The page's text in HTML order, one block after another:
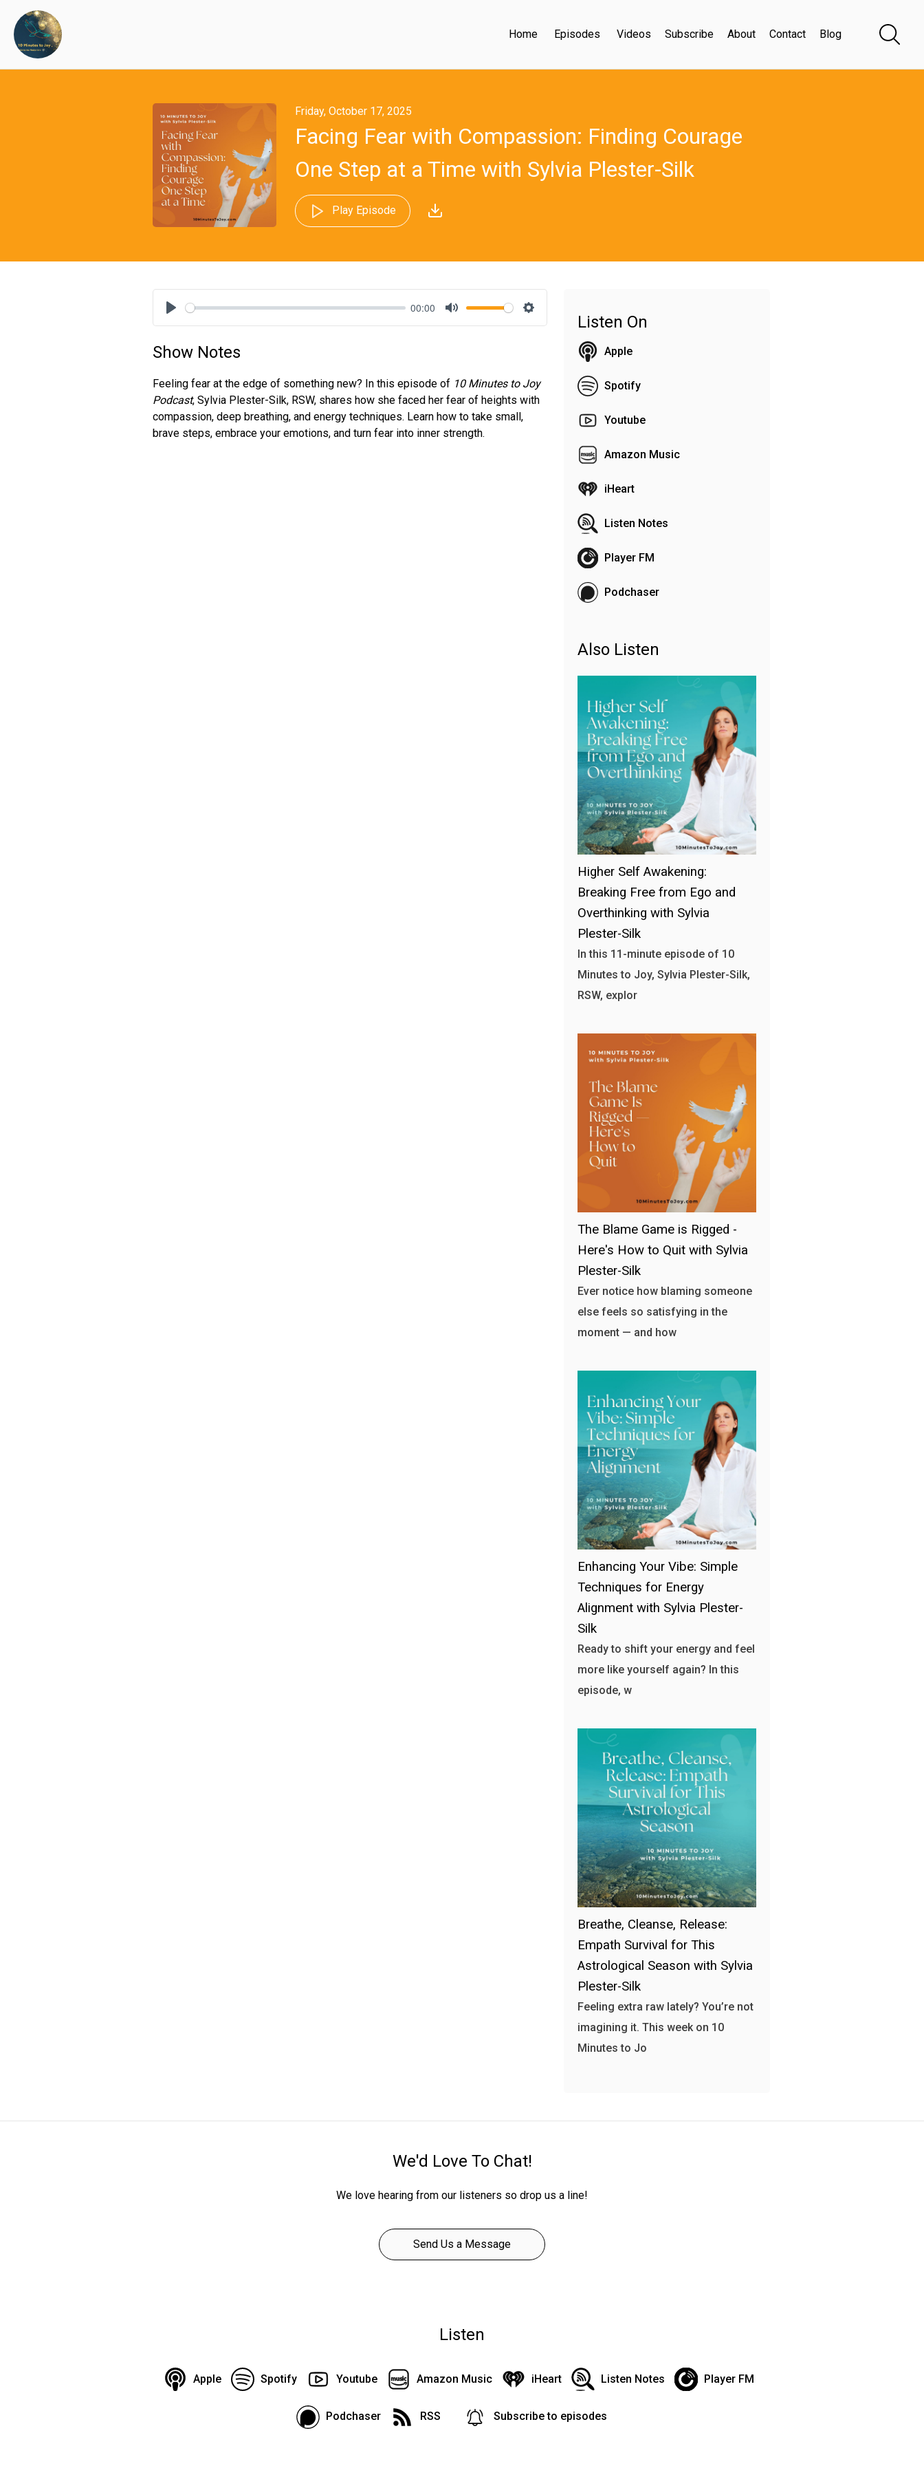
Home Episodes Videos Subscribe About Contact Blog
Friday, October 17, 2025
Facing Fear with Compassion: Finding Courage
One Step at a Time with Sylvia Plester-Silk
Play Episode
Play
00:00
Mute Settings
Show Notes
Feeling fear at the edge of something new? In this episode of 10 Minutes to Joy
Podcast, Sylvia Plester-Silk, RSW, shares how she faced her fear of heights with
compassion, deep breathing, and energy techniques. Learn how to take small,
brave steps, embrace your emotions, and turn fear into inner strength.
Listen On
Apple
Spotify
Youtube
Amazon Music
iHeart
Listen Notes
Player FM
Podchaser
Also Listen
Higher Self Awakening:
Breaking Free from Ego and
Overthinking with Sylvia
Plester-Silk
In this 11-minute episode of 10
Minutes to Joy, Sylvia Plester-Silk,
RSW, explor
The Blame Game is Rigged -
Here's How to Quit with Sylvia
Plester-Silk
Ever notice how blaming someone
else feels so satisfying in the
moment — and how
Enhancing Your Vibe: Simple
Techniques for Energy
Alignment with Sylvia Plester-
Silk
Ready to shift your energy and feel
more like yourself again? In this
episode, w
Breathe, Cleanse, Release:
Empath Survival for This
Astrological Season with Sylvia
Plester-Silk
Feeling extra raw lately? You’re not
imagining it. This week on 10
Minutes to Jo
We'd Love To Chat!
We love hearing from our listeners so drop us a line!
Send Us a Message
Listen
Apple Spotify Youtube Amazon Music iHeart Listen Notes Player FM
Podchaser RSS Subscribe to episodes